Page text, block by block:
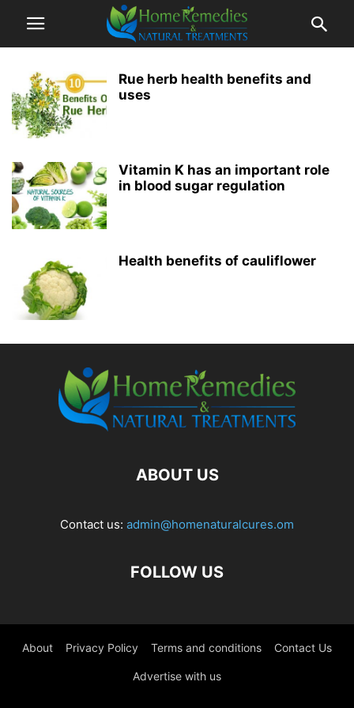
Rue herb health benefits and
uses
Vitamin K has an important role
in blood sugar regulation
Health benefits of cauliflower
ABOUT US
Contact us: admin@homenaturalcures.om
FOLLOW US
About Privacy Policy Terms and conditions Contact Us
Advertise with us